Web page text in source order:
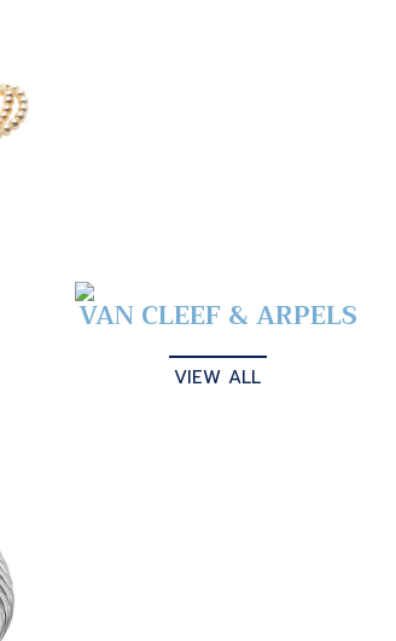
VAN CLEEF & ARPELS
VIEW ALL